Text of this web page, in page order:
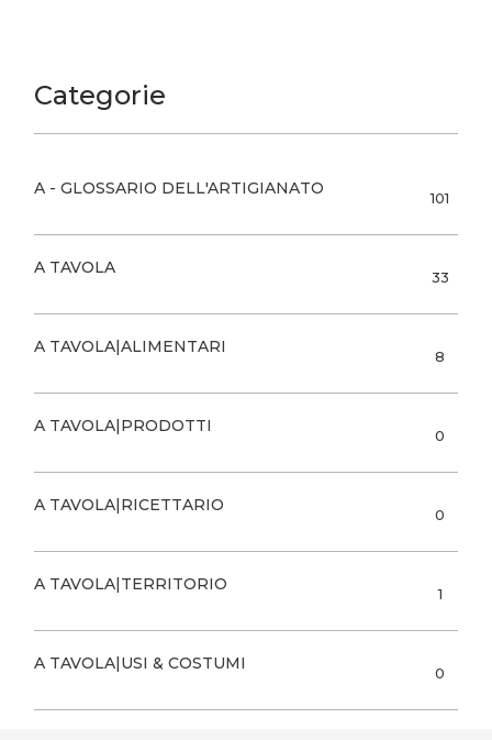
Categorie
A - GLOSSARIO DELL'ARTIGIANATO 101
A TAVOLA 33
A TAVOLA|ALIMENTARI 8
A TAVOLA|PRODOTTI 0
A TAVOLA|RICETTARIO 0
A TAVOLA|TERRITORIO 1
A TAVOLA|USI & COSTUMI 0